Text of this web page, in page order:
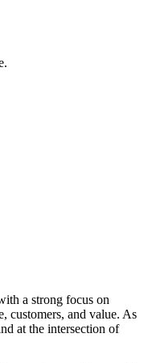
a strong focus on
customers, and value. As
at the intersection of